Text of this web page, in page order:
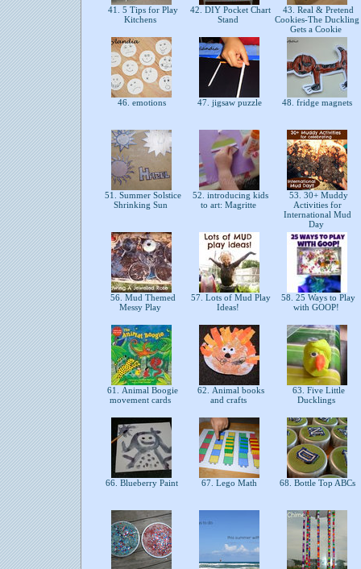
41. 5 Tips for Play
Kitchens
42. DIY Pocket Chart
Stand
43. Real & Pretend
Cookies-The Duckling
Gets a Cookie
46. emotions 47. jigsaw puzzle 48. fridge magnets
51. Summer Solstice
Shrinking Sun
52. introducing kids
to art: Magritte
53. 30+ Muddy
Activities for
International Mud
Day
56. Mud Themed
Messy Play
57. Lots of Mud Play
Ideas!
58. 25 Ways to Play
with GOOP!
61. Animal Boogie
movement cards
62. Animal books
and crafts
63. Five Little
Ducklings
66. Blueberry Paint 67. Lego Math 68. Bottle Top ABCs